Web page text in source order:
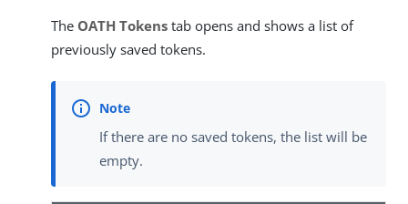
The OATH Tokens tab opens and shows a list of
previously saved tokens.
If there are no saved tokens, the list will be
empty.